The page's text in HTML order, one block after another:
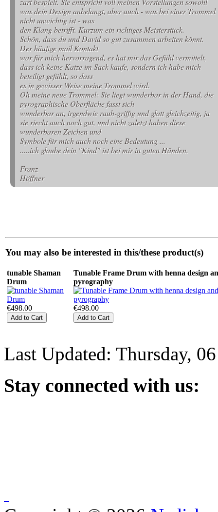
was dein Design anbelangt, aber auch - was bei einer Trommel
nicht unwichtig ist - was
den Klang betrifft. Kurzum ein richtiges Meisterstück.
Schön, dass du und David so gut zusammen arbeiten könnt.
Der häufige mail Kontakt
war für mich hervorragend, es hat mir das Gefühl vermittelt,
dass ich keine Katze im Sack kaufe, sondern ich habe mich
beteiligt gefühlt, so dass
es in gewisser Weise meine Trommel wird.
Oh meine neue Trommel: Sie liegt wunderbar in der Hand, die
pyrographische Oberfläche fasst sich
wunderbar an, irgendwie rauh-griffig und glatt gleichzeitig, ja
sie riecht auch noch gut, und nicht zuletzt haben diese
wunderbaren Zeichen und
Symbole für mich auch noch eine Bedeutung ...
.....ich glaube dein "Kind" ist bei mir in guten Händen.
Franz
Höffner
You may also be interested in this/these product(s)
tunable Shaman
Drum
€498.00
Tunable Frame Drum with henna design
pyrography
€498.00
Last Updated: Thursday,
Stay connected with us: